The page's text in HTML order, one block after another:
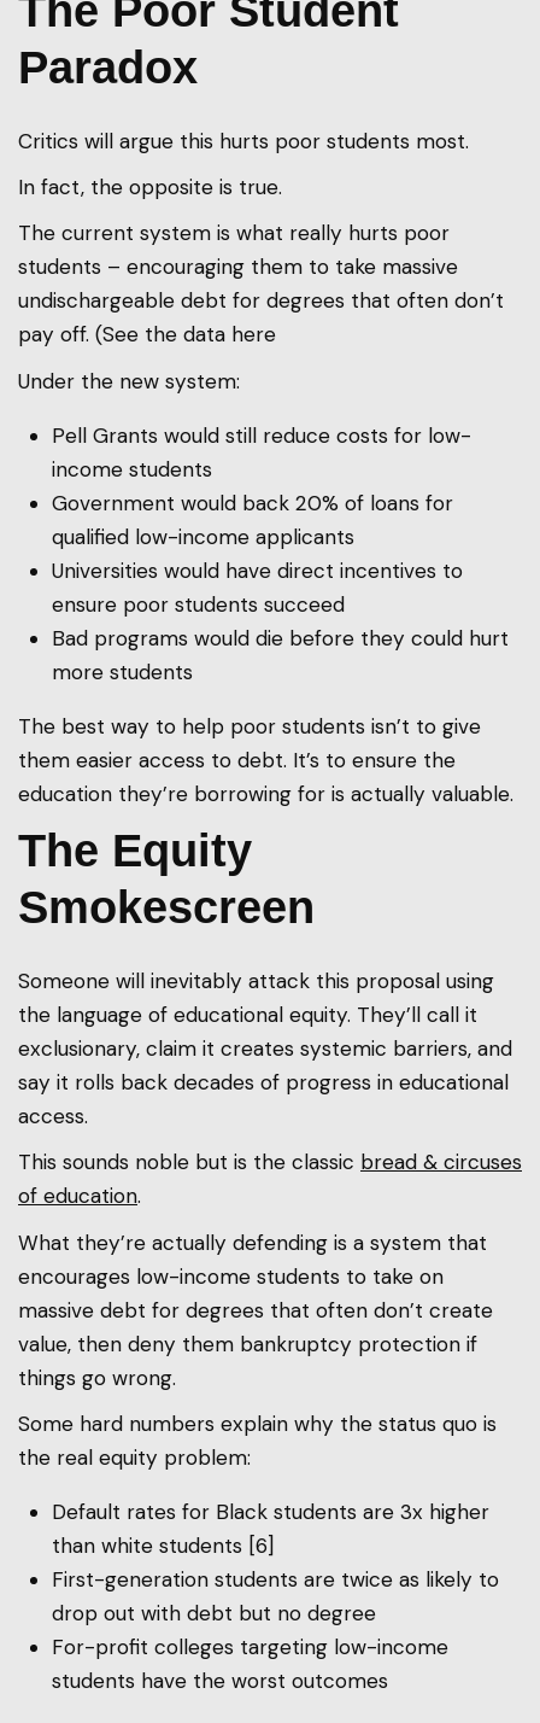
The Poor Student
Paradox
Critics will argue this hurts poor students most.
In fact, the opposite is true.
The current system is what really hurts poor
students – encouraging them to take massive
undischargeable debt for degrees that often don’t
pay off. (See the data here
Under the new system:
Pell Grants would still reduce costs for low-
income students
Government would back 20% of loans for
qualified low-income applicants
Universities would have direct incentives to
ensure poor students succeed
Bad programs would die before they could hurt
more students
The best way to help poor students isn’t to give
them easier access to debt. It’s to ensure the
education they’re borrowing for is actually valuable.
The Equity
Smokescreen
Someone will inevitably attack this proposal using
the language of educational equity. They’ll call it
exclusionary, claim it creates systemic barriers, and
say it rolls back decades of progress in educational
access.
This sounds noble but is the classic bread & circuses
of education.
What they’re actually defending is a system that
encourages low-income students to take on
massive debt for degrees that often don’t create
value, then deny them bankruptcy protection if
things go wrong.
Some hard numbers explain why the status quo is
the real equity problem:
Default rates for Black students are 3x higher
than white students [6]
First-generation students are twice as likely to
drop out with debt but no degree
For-profit colleges targeting low-income
students have the worst outcomes